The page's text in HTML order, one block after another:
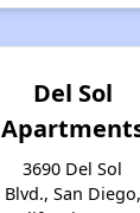
Del Sol
3690 Del Sol
Blvd., San Diego,